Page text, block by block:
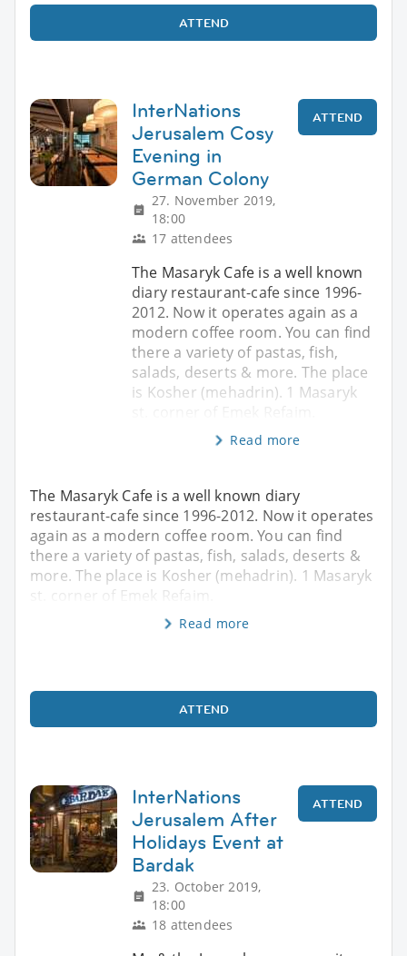
ATTEND
InterNations
Jerusalem Cosy
Evening in
German Colony
27. November 2019,
18:00
17 attendees
ATTEND
The Masaryk Cafe is a well known
diary restaurant-cafe since 1996-
2012. Now it operates again as a
modern coffee room. You can find
there a variety of pastas, fish,
salads, deserts & more. The place
is Kosher (mehadrin). 1 Masaryk
Read more
The Masaryk Cafe is a well known diary
restaurant-cafe since 1996-2012. Now it operates
again as a modern coffee room. You can find
there a variety of pastas, fish, salads, deserts &
more. The place is Kosher (mehadrin). 1 Masaryk
st. corner of Emek Refaim.
Read more
ATTEND
InterNations
Jerusalem After
Holidays Event at
Bardak
23. October 2019,
18:00
18 attendees
ATTEND